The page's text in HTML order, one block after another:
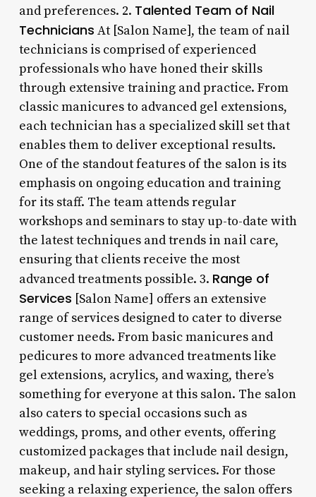
and preferences. 2. Talented Team of Nail
Technicians At [Salon Name], the team of nail
technicians is comprised of experienced
professionals who have honed their skills
through extensive training and practice. From
classic manicures to advanced gel extensions,
each technician has a specialized skill set that
enables them to deliver exceptional results.
One of the standout features of the salon is its
emphasis on ongoing education and training
for its staff. The team attends regular
workshops and seminars to stay up-to-date with
the latest techniques and trends in nail care,
ensuring that clients receive the most
advanced treatments possible. 3. Range of
Services [Salon Name] offers an extensive
range of services designed to cater to diverse
customer needs. From basic manicures and
pedicures to more advanced treatments like
gel extensions, acrylics, and waxing, there’s
something for everyone at this salon. The salon
also caters to special occasions such as
weddings, proms, and other events, offering
customized packages that include nail design,
makeup, and hair styling services. For those
seeking a relaxing experience, the salon offers